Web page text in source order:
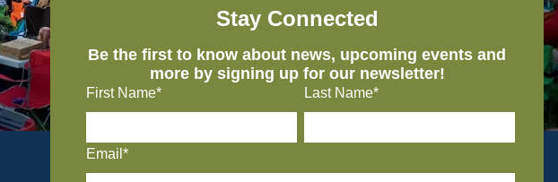
Stay Connected
Be the first to know about news, upcoming events and
more by signing up for our newsletter!
First Name* Last Name*
Email*